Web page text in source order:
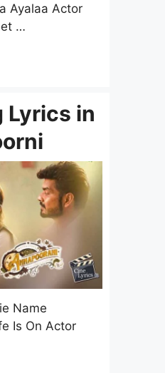
Ayalaa Actor
…
Lyrics in
Name
Is On Actor